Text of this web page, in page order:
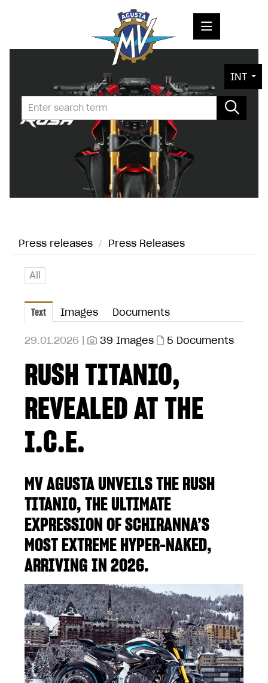
PRESS RELEASES
PRESS KITS
PHOTOS
CONTACT
INT
Press releases / Press Releases
All
Text Images Documents
29.01.2026 | 39 Images 5 Documents
RUSH TITANIO,
REVEALED AT THE
I.C.E.
MV AGUSTA UNVEILS THE RUSH
TITANIO, THE ULTIMATE
EXPRESSION OF SCHIRANNA’S
MOST EXTREME HYPER-NAKED,
ARRIVING IN 2026.